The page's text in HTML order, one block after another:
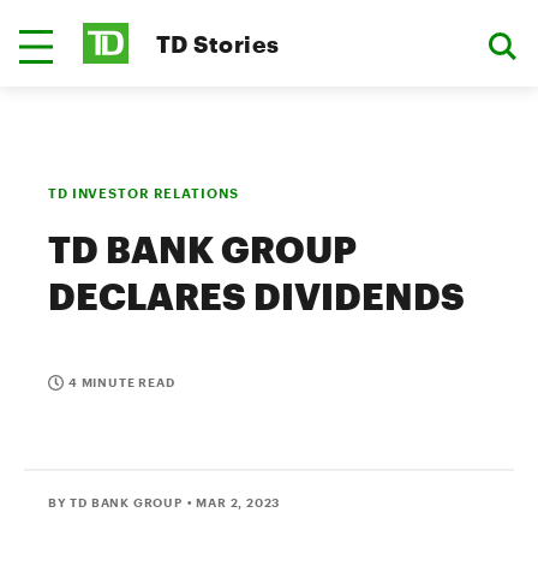
TD Stories
TD INVESTOR RELATIONS
TD BANK GROUP
DECLARES DIVIDENDS
4 MINUTE READ
BY TD BANK GROUP • MAR 2, 2023